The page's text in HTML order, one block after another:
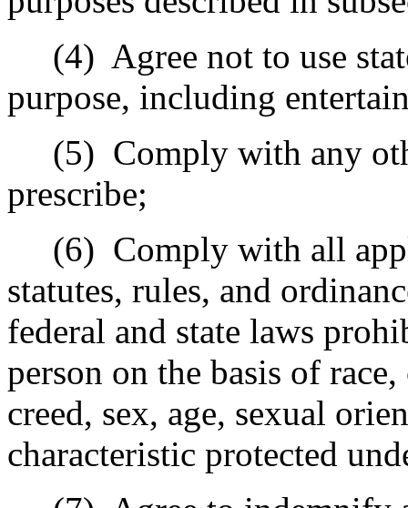
(4) Agree not to use
purpose, including
(5) Comply with any
prescribe;
(6) Comply with all
statutes, rules, and
federal and state laws
person on the basis of
creed, sex, age, sexual
characteristic protected